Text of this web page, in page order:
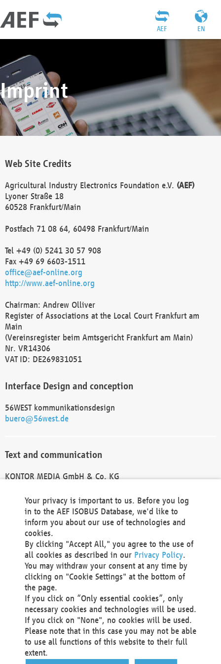
EN
AEF
Imprint
Web Site Credits
Agricultural Industry Electronics Foundation e.V. (AEF)
Lyoner Straße 18
60528 Frankfurt/Main
Postfach 71 08 64, 60498 Frankfurt/Main
Tel +49 (0) 5241 30 57 908
Fax +49 69 6603-1511
office@aef-online.org
http://www.aef-online.org
Chairman: Andrew Olliver
Register of Associations at the Local Court Frankfurt am
Main
(Vereinsregister beim Amtsgericht Frankfurt am Main)
Nr. VR14306
VAT ID: DE269831051
Interface Design and conception
56WEST kommunikationsdesign
buero@56west.de
Text and communication
KONTOR MEDIA GmbH & Co. KG
Technical Realization and Hosting
Materna Information & Communications SE
Voßkuhle 37
44141 Dortmund
Germany
Tel +49 231 5599-00
Fax +49 231 5599-100
marketing@materna.de
http://www.materna.de
Local Court Dortmund: HRB 30301
VAT ID: DE 124 904 070
Your privacy is important to us. Before you log
in to the AEF ISOBUS Database, we'd like to
inform you about our use of technologies and
cookies.
By clicking "Accept All," you agree to the use of
all cookies as described in our Privacy Policy.
You may withdraw your consent at any time by
clicking on "Cookie Settings" at the bottom of
the page.
If you click on “Only essential cookies”, only
necessary cookies and technologies will be used.
If you click on "None", no cookies will be used.
Please note that in this case you may not be able
to use all functions of this website to their full
extent.